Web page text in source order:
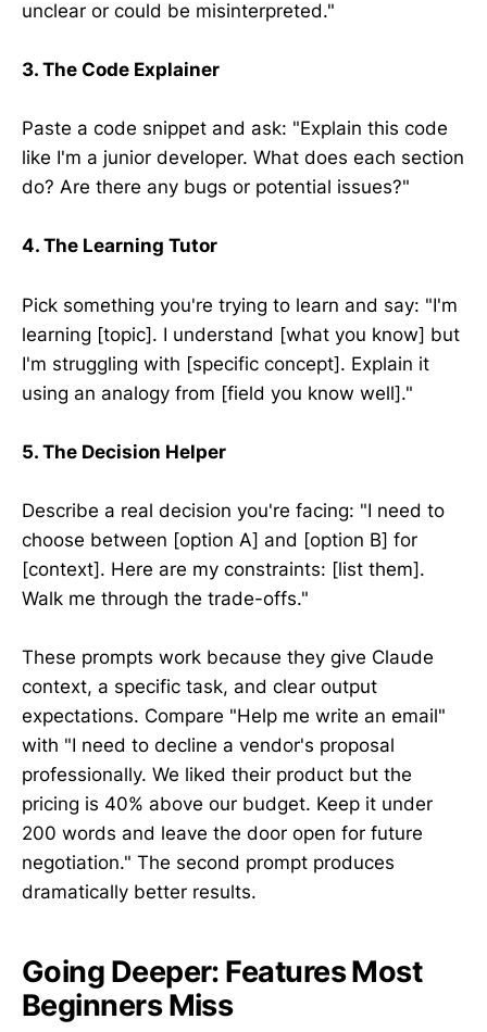
unclear or could be misinterpreted."
3. The Code Explainer
Paste a code snippet and ask: "Explain this code
like I'm a junior developer. What does each section
do? Are there any bugs or potential issues?"
4. The Learning Tutor
Pick something you're trying to learn and say: "I'm
learning [topic]. I understand [what you know] but
I'm struggling with [specific concept]. Explain it
using an analogy from [field you know well]."
5. The Decision Helper
Describe a real decision you're facing: "I need to
choose between [option A] and [option B] for
[context]. Here are my constraints: [list them].
Walk me through the trade-offs."
These prompts work because they give Claude
context, a specific task, and clear output
expectations. Compare "Help me write an email"
with "I need to decline a vendor's proposal
professionally. We liked their product but the
pricing is 40% above our budget. Keep it under
200 words and leave the door open for future
negotiation." The second prompt produces
dramatically better results.
Going Deeper: Features Most
Beginners Miss